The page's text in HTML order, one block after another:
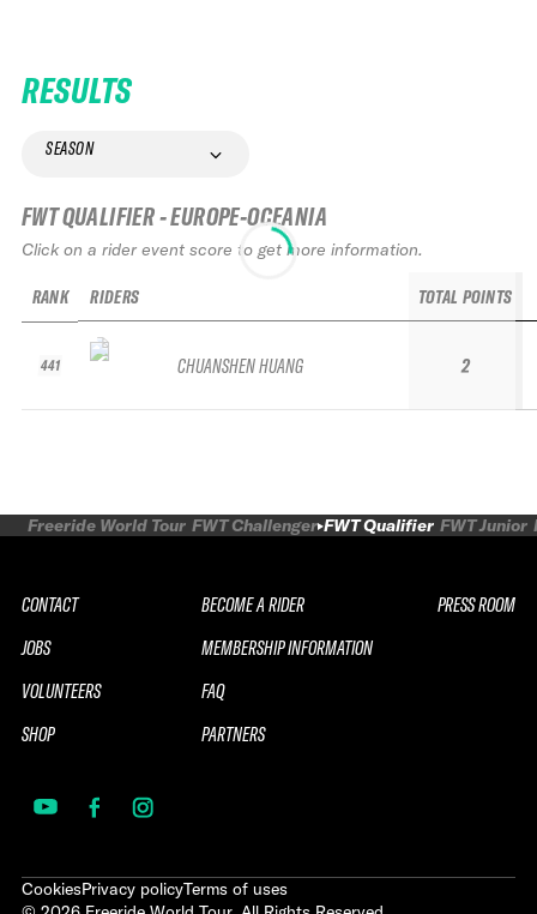
RESULTS
SEASON
FWT QUALIFIER - EUROPE-OCEANIA
Click on a rider event score to get more information.
RANK
441
RIDERS
CHUANSHEN HUANG
TOTAL POINTS
2
Freeride World Tour FWT Challenger FWT Qualifier FWT Junior
CONTACT
JOBS
VOLUNTEERS
SHOP
BECOME A RIDER
MEMBERSHIP INFORMATION
FAQ
PARTNERS
PRESS ROOM
CookiesPrivacy policyTerms of uses